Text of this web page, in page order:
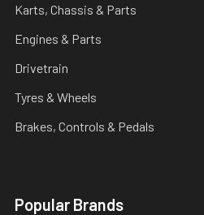
Karts, Chassis & Parts
Engines & Parts
Drivetrain
Tyres & Wheels
Brakes, Controls & Pedals
Popular Brands